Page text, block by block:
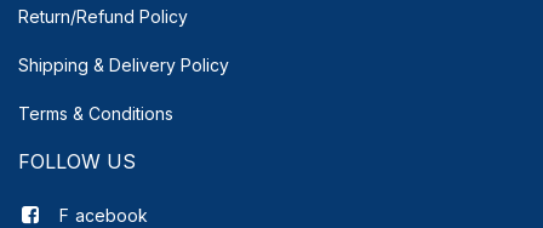
Return/Refund Policy
Shipping & Delivery Policy
Terms & Conditions
FOLLOW US
F acebook